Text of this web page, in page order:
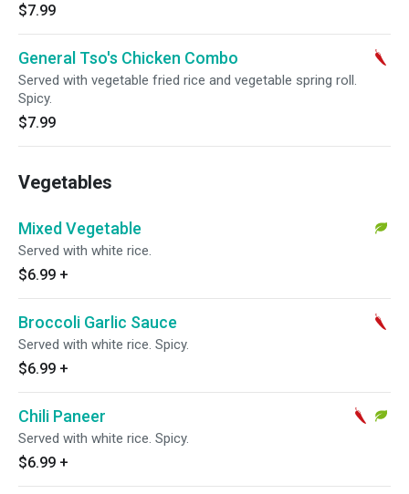
$7.99
General Tso's Chicken Combo
Served with vegetable fried rice and vegetable spring roll.
Spicy.
$7.99
Vegetables
Mixed Vegetable
Served with white rice.
$6.99 +
Broccoli Garlic Sauce
Served with white rice. Spicy.
$6.99 +
Chili Paneer
Served with white rice. Spicy.
$6.99 +